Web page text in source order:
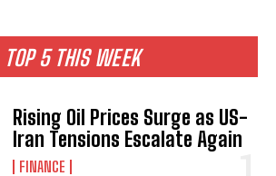
TOP 5 THIS WEEK
Rising Oil Prices Surge as US-
Iran Tensions Escalate Again
FINANCE